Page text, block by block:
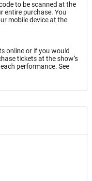
to be scanned at the
entire purchase. You
mobile device at the
online or if you would
tickets at the show’s
performance. See